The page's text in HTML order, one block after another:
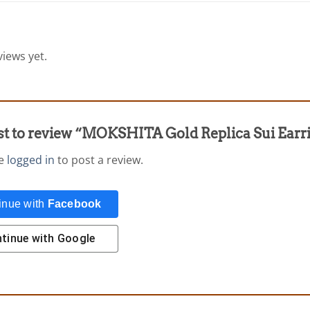
yet.
to review “MOKSHITA Gold Replica Sui
logged in to post a review.
with Facebook
with Google